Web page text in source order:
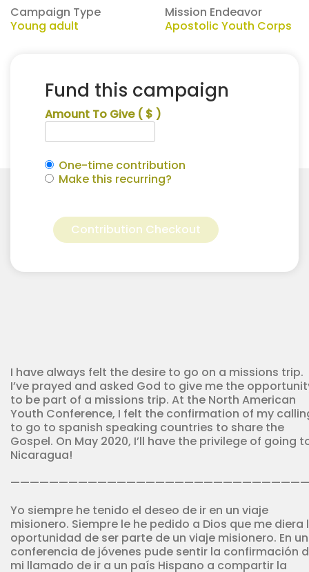
Campaign Type
Young adult
Mission Endeavor
Apostolic Youth Corps
Fund this campaign
Amount To Give ( $ )
One-time contribution
Make this recurring?
Ortiz
for
Contribution Checkout
I have always felt the desire to go on a missions trip.
I’ve prayed and asked God to give me the
to be part of a missions trip. At the North American
Youth Conference, I felt the confirmation of my
to go to spanish speaking countries to share the
Gospel. On May 2020, I’ll have the privilege of going
Nicaragua!
Yo siempre he tenido el deseo de ir en un viaje
misionero. Siempre le he pedido a Dios que me diera
oportunidad de ser parte de un viaje misionero. En
conferencia de jóvenes pude sentir la confirmación
mi llamado de ir a un país Hispano a compartir la